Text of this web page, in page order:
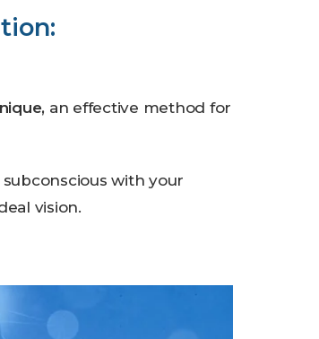
an effective method for
with your
vision.